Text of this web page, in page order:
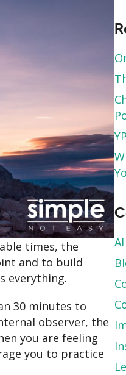
times, the
and to build
everything.
30 minutes to
observer, the
you are feeling
you to practice